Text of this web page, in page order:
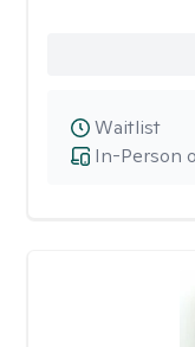
In-Person
Waitlist